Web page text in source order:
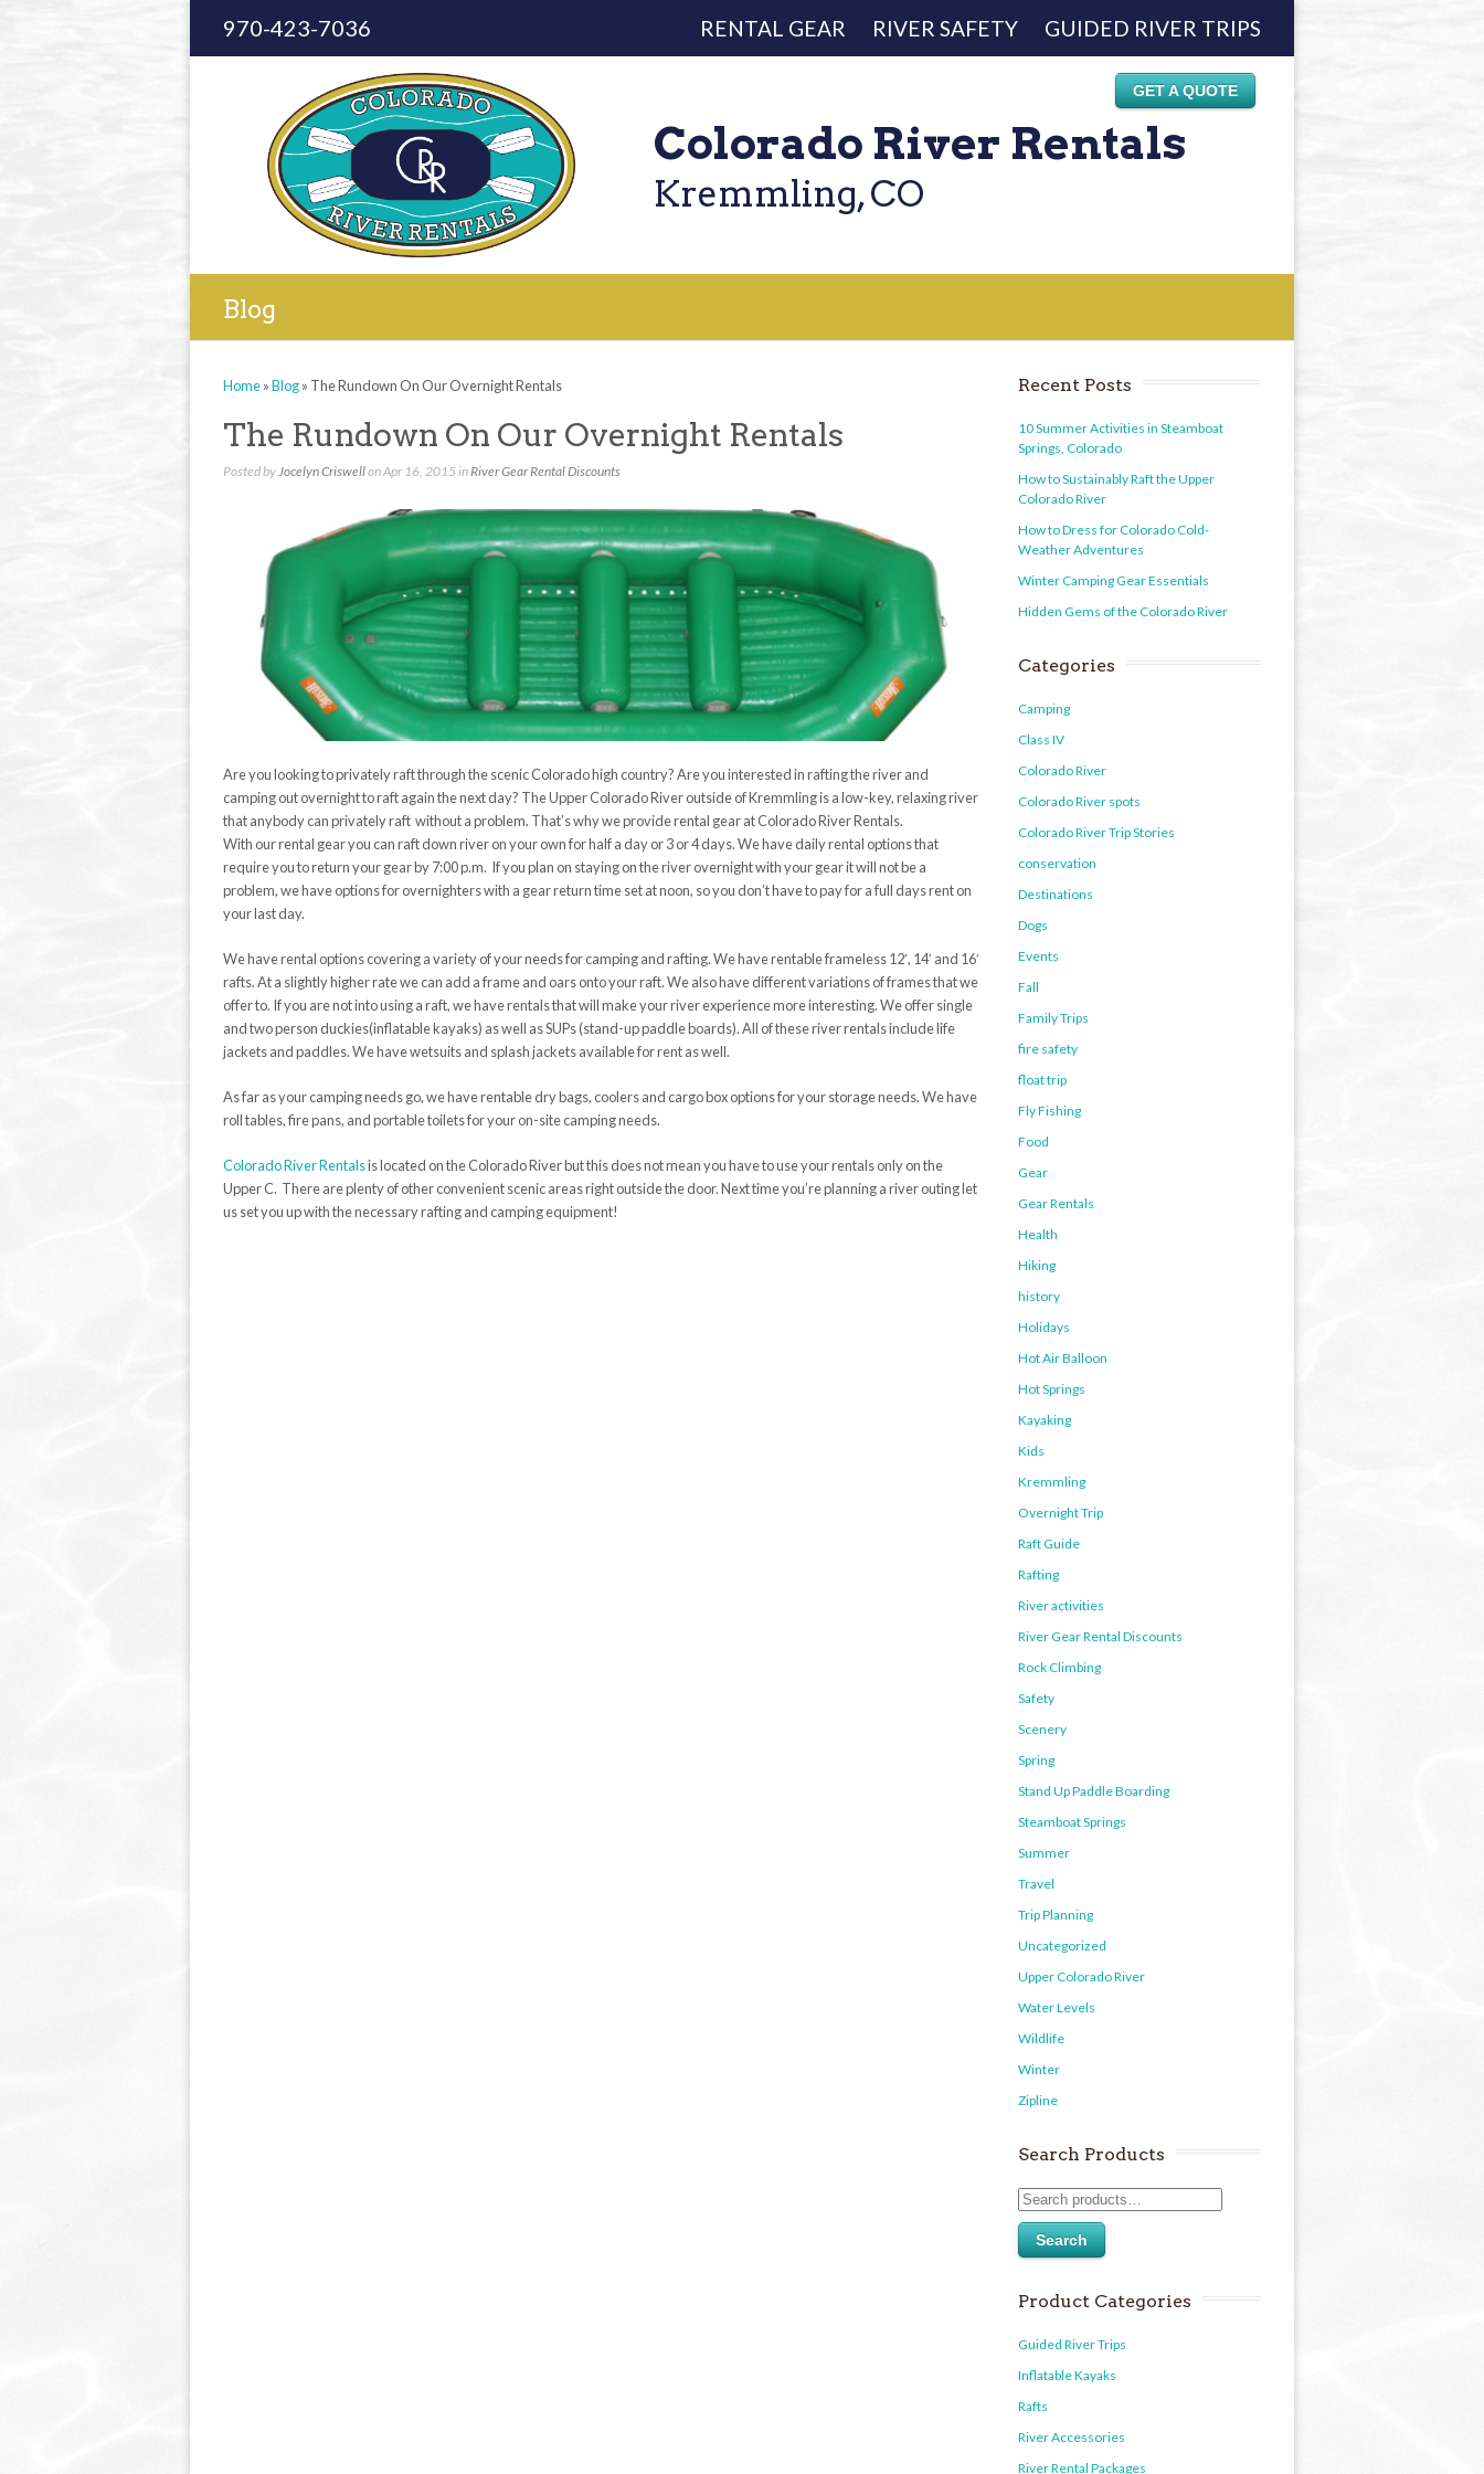
970-423-7036 RENTAL GEAR RIVER SAFETY GUIDED RIVER TRIPS
GET A QUOTE
Colorado River Rentals
Kremmling, CO
Blog
Home»Blog» The Rundown On Our Overnight Rentals
The Rundown On Our Overnight Rentals
Posted byJocelyn Criswellon Apr 16, 2015 inRiver Gear Rental Discounts
Are you looking to privately raft through the scenic Colorado high country? Are you interested in rafting the river and
camping out overnight to raft again the next day? The Upper Colorado River outside of Kremmling is a low-key, relaxing river
that anybody can privately raft without a problem. That’s why we provide rental gear at Colorado River Rentals.
With our rental gear you can raft down river on your own for half a day or 3 or 4 days. We have daily rental options that
require you to return your gear by 7:00 p.m. If you plan on staying on the river overnight with your gear it will not be a
problem, we have options for overnighters with a gear return time set at noon, so you don’t have to pay for a full days rent on
your last day.
We have rental options covering a variety of your needs for camping and rafting. We have rentable frameless 12′, 14′ and 16′
rafts. At a slightly higher rate we can add a frame and oars onto your raft. We also have different variations of frames that we
offer to. If you are not into using a raft, we have rentals that will make your river experience more interesting. We offer single
and two person duckies(inflatable kayaks) as well as SUPs (stand-up paddle boards). All of these river rentals include life
jackets and paddles. We have wetsuits and splash jackets available for rent as well.
As far as your camping needs go, we have rentable dry bags, coolers and cargo box options for your storage needs. We have
roll tables, fire pans, and portable toilets for your on-site camping needs.
Colorado River Rentalsis located on the Colorado River but this does not mean you have to use your rentals only on the
Upper C. There are plenty of other convenient scenic areas right outside the door. Next time you’re planning a river outing let
us set you up with the necessary rafting and camping equipment!
Recent Posts
10 Summer Activities in Steamboat
Springs, Colorado
How to Sustainably Raft the Upper
Colorado River
How to Dress for Colorado Cold-
Weather Adventures
Winter Camping Gear Essentials
Hidden Gems of the Colorado River
Categories
Camping
Class IV
Colorado River
Colorado River spots
Colorado River Trip Stories
conservation
Destinations
Dogs
Events
Fall
Family Trips
fire safety
float trip
Fly Fishing
Food
Gear
Gear Rentals
Health
Hiking
history
Holidays
Hot Air Balloon
Hot Springs
Kayaking
Kids
Kremmling
Overnight Trip
Raft Guide
Rafting
River activities
River Gear Rental Discounts
Rock Climbing
Safety
Scenery
Spring
Stand Up Paddle Boarding
Steamboat Springs
Summer
Travel
Trip Planning
Uncategorized
Upper Colorado River
Water Levels
Wildlife
Winter
Zipline
Search Products
Search
Product Categories
Guided River Trips
Inflatable Kayaks
Rafts
River Accessories
River Rental Packages